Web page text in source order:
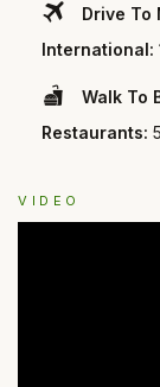
Drive To
International:
Walk To
Restaurants:
VIDEO